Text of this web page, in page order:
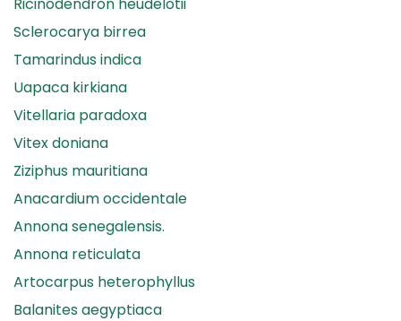
Sclerocarya birrea
Tamarindus indica
Uapaca kirkiana
Vitellaria paradoxa
Vitex doniana
Ziziphus mauritiana
Anacardium occidentale
Annona senegalensis.
Annona reticulata
Artocarpus heterophyllus
Balanites aegyptiaca